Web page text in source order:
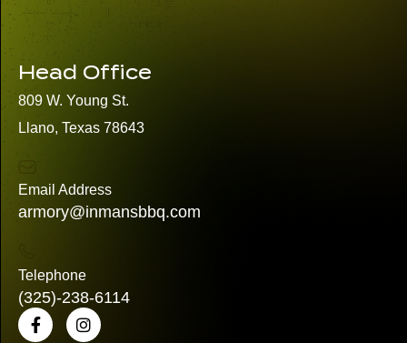
Head Office
809 W. Young St.
Llano, Texas 78643
Email Address
armory@inmansbbq.com
Telephone
(325)-238-6114